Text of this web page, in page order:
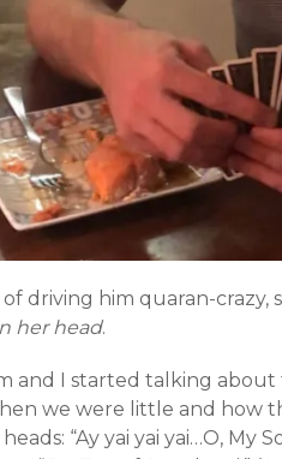
driving him quaran-crazy,
her head.
and I started talking about
we were little and how
“Ay yai yai yai…O, My